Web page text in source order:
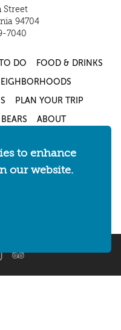
Street
94704
7040
DO FOOD & DRINKS
PLAN YOUR TRIP
ABOUT
Partner Resources
/ Privacy Policy
to enhance
our website.